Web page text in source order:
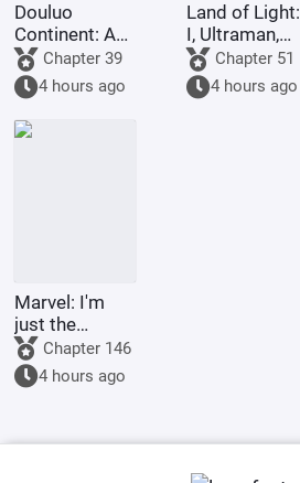
Douluo
Continent: A
Hundred
Ghosts
Parade, I Am
the Lord of
the
Chapter 39
4 hours ago
Land of Light:
I, Ultraman,
am joining the
chat group!
Chapter 51
4 hours ago
Marvel: I'm
just the
Supreme
Master's
sidekick.
Chapter 146
4 hours ago